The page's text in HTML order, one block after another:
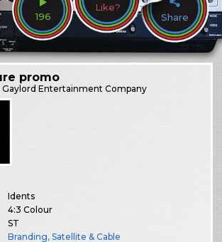
196
Like?
Share
promo
Entertainment Company
Idents
4:3 Colour
ST
Branding,Satellite & Cable